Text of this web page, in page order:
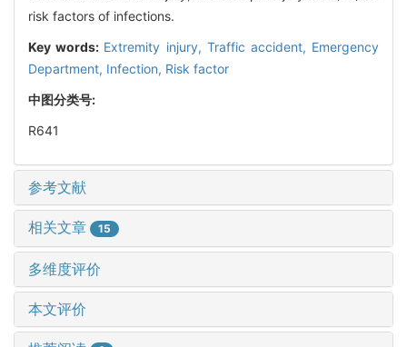
risk factors of infections.
Key words: Extremity injury, Traffic accident, Emergency
Department, Infection, Risk factor
中图分类号:
R641
参考文献
相关文章 15
多维度评价
本文评价